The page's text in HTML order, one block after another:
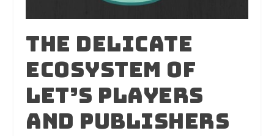
The Delicate
Ecosystem of
Let’s Players
and Publishers